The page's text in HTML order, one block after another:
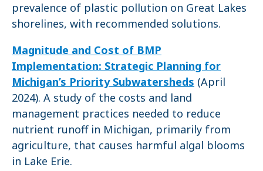
prevalence of plastic pollution on Great Lakes
shorelines, with recommended solutions.
Magnitude and Cost of BMP
Implementation: Strategic Planning for
Michigan’s Priority Subwatersheds (April
2024). A study of the costs and land
management practices needed to reduce
nutrient runoff in Michigan, primarily from
agriculture, that causes harmful algal blooms
in Lake Erie.